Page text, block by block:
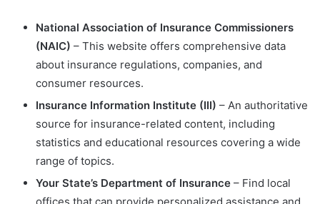
National Association of Insurance Commissioners
(NAIC) – This website offers comprehensive data
about insurance regulations, companies, and
consumer resources.
Insurance Information Institute (III) – An authoritative
source for insurance-related content, including
statistics and educational resources covering a wide
range of topics.
Your State’s Department of Insurance – Find local
offices that can provide personalized assistance and